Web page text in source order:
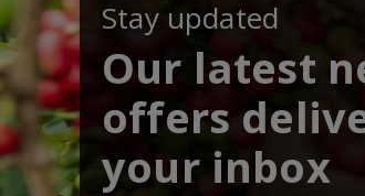
Stay updated
Our latest
offers
your inbox